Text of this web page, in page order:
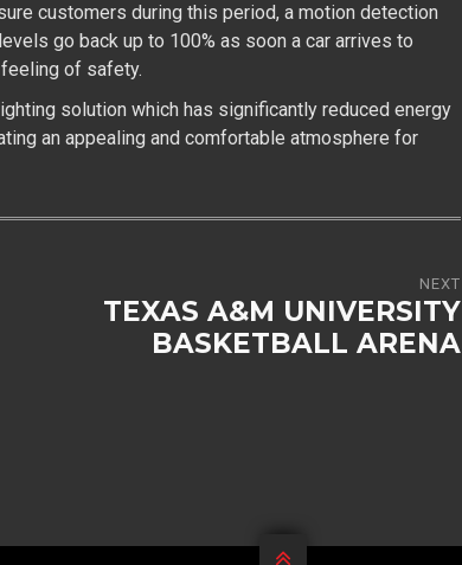
customers during this period, a motion detection
go back up to 100% as soon a car arrives to
of safety.
solution which has significantly reduced energy
an appealing and comfortable atmosphere for
NEXT
TEXAS A&M UNIVERSITY
BASKETBALL ARENA
